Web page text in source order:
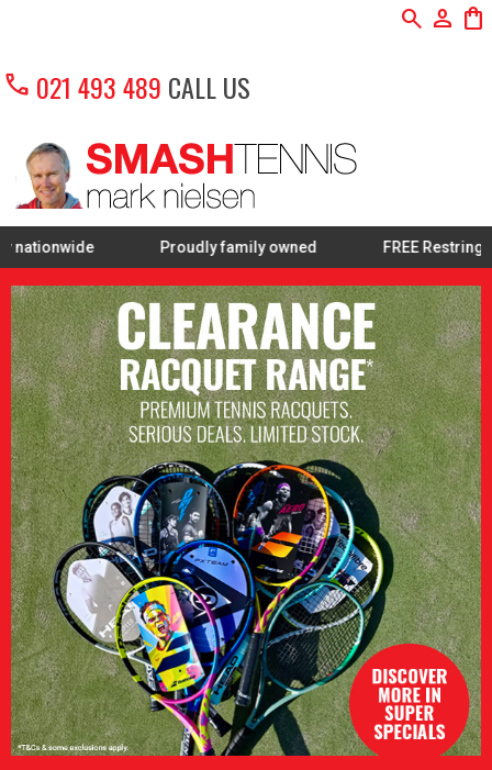
search person shopping_bag
call 021 493 489 CALL US
Proudly family owned FREE Restring on selected